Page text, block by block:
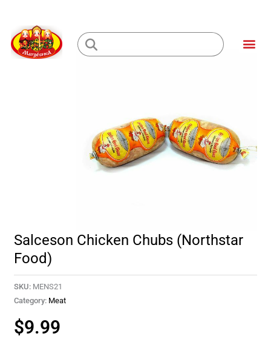
content
Loading...
Salceson Chicken Chubs (Northstar
Food)
SKU: MENS21
Category: Meat
$9.99